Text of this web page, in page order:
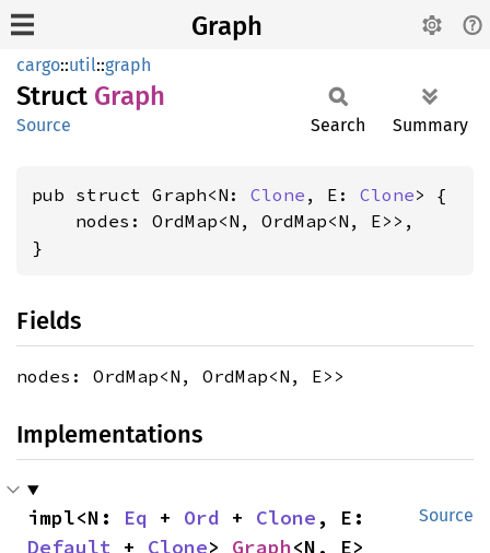
Graph
cargo::util::graph
Struct Graph
Source Search Summary
pub struct Graph<N: Clone , E: Clone> {
    nodes: OrdMap<N, OrdMap<N, E>>,
}
Fields
nodes: OrdMap<N, OrdMap<N, E>>
Implementations
Source
impl<N: Eq + Ord + Clone
Default + Clone> Graph<N, E>